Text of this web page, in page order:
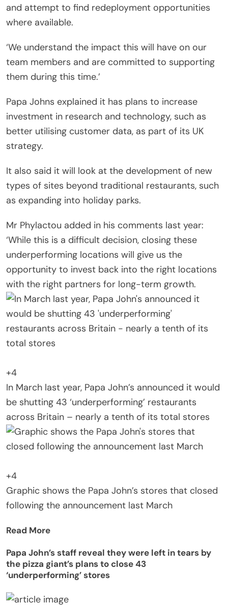
and attempt to find redeployment opportunities
where available.
‘We understand the impact this will have on our
team members and are committed to supporting
them during this time.’
Papa Johns explained it has plans to increase
investment in research and technology, such as
better utilising customer data, as part of its UK
strategy.
It also said it will look at the development of new
types of sites beyond traditional restaurants, such
as expanding into holiday parks.
Mr Phylactou added in his comments last year:
‘While this is a difficult decision, closing these
underperforming locations will give us the
opportunity to invest back into the right locations
with the right partners for long-term growth.
+4
In March last year, Papa John’s announced it would
be shutting 43 ‘underperforming’ restaurants
across Britain – nearly a tenth of its total stores
+4
Graphic shows the Papa John’s stores that closed
following the announcement last March
Read More
Papa John’s staff reveal they were left in tears by
the pizza giant’s plans to close 43
‘underperforming’ stores